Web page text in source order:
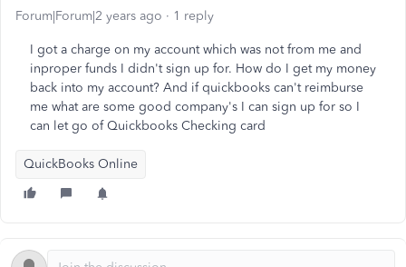
Forum|Forum|2 years ago 1 reply
I got a charge on my account which was not from me and
inproper funds I didn't sign up for. How do I get my money
back into my account? And if quickbooks can't reimburse
me what are some good company's I can sign up for so I
can let go of Quickbooks Checking card
QuickBooks Online